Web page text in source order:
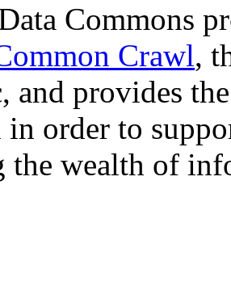
Commons
Crawl,
and provides
order to
wealth of